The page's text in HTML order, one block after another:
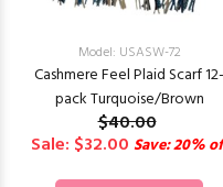
Model: USASW-72
Cashmere Feel Plaid Scarf 12-
pack Turquoise/Brown
$40.00
Sale: $32.00 Save: 20%